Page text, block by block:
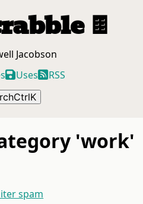
🍫
Jacobson
Uses RSS
CtrlK
'work'
spam